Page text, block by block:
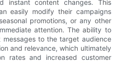
instant content changes. This
easily modify their campaigns
promotions, or any other
attention. The ability to
to the target audience
and relevance, which ultimately
rates and increased customer